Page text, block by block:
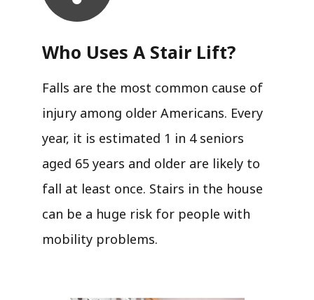
Who Uses A Stair Lift?​
Falls are the most common cause of
injury among older Americans. Every
year, it is estimated 1 in 4 seniors
aged 65 years and older are likely to
fall at least once. Stairs in the house
can be a huge risk for people with
mobility problems.